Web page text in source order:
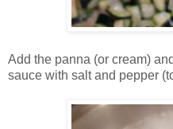
Add the panna (or cream)
sauce with salt and pepper